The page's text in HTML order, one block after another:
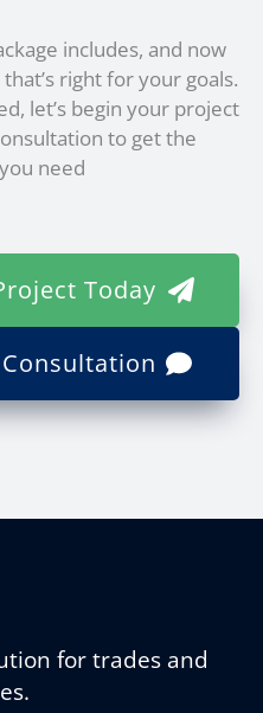
includes, and now
right for your goals.
let’s begin your project
to get the
need
Today
Consultation
for trades and